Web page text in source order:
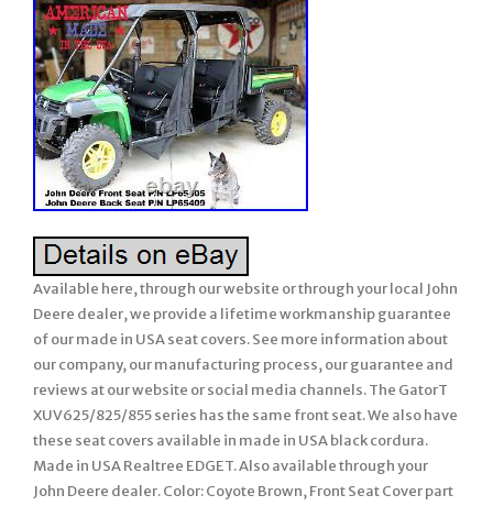
Available here, through our website or through your local John
Deere dealer, we provide a lifetime workmanship guarantee
of our made in USA seat covers. See more information about
our company, our manufacturing process, our guarantee and
reviews at our website or social media channels. The GatorT
XUV625/825/855 series has the same front seat. We also have
these seat covers available in made in USA black cordura.
Made in USA Realtree EDGET. Also available through your
John Deere dealer. Color: Coyote Brown, Front Seat Cover part